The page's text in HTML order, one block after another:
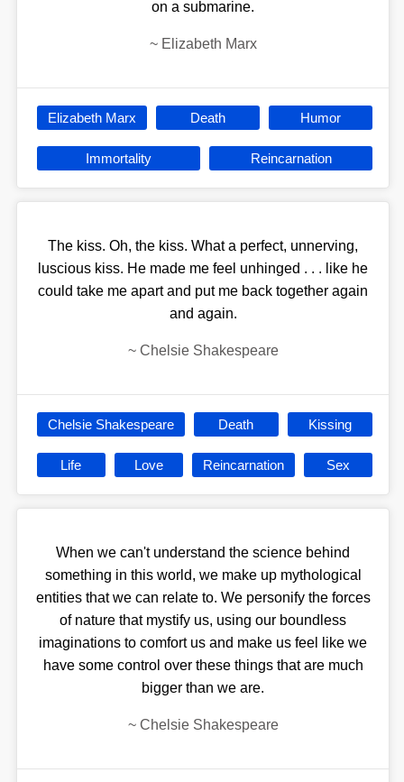
on a submarine.
~ Elizabeth Marx
Elizabeth Marx Death Humor
Immortality Reincarnation
The kiss. Oh, the kiss. What a perfect, unnerving,
luscious kiss. He made me feel unhinged . . . like he
could take me apart and put me back together again
and again.
~ Chelsie Shakespeare
Chelsie Shakespeare Death Kissing
Life Love Reincarnation Sex
When we can't understand the science behind
something in this world, we make up mythological
entities that we can relate to. We personify the forces
of nature that mystify us, using our boundless
imaginations to comfort us and make us feel like we
have some control over these things that are much
bigger than we are.
~ Chelsie Shakespeare